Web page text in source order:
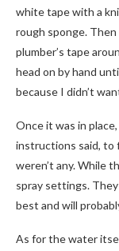
white tape with a
rough sponge.
plumber’s tape
head on by hand
because I didn’t
Once it was in
instructions said, to
weren’t any. While
spray settings.
best and will
As for the water